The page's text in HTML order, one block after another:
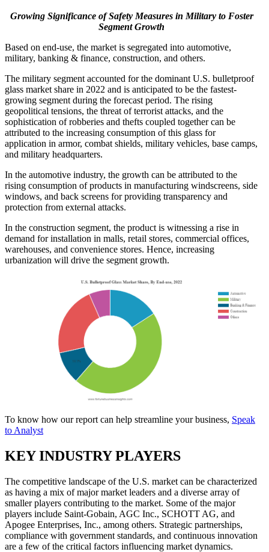
Growing Significance of Safety Measures in Military to Foster
Segment Growth
Based on end-use, the market is segregated into automotive,
military, banking & finance, construction, and others.
The military segment accounted for the dominant U.S. bulletproof
glass market share in 2022 and is anticipated to be the fastest-
growing segment during the forecast period. The rising
geopolitical tensions, the threat of terrorist attacks, and the
sophistication of robberies and thefts coupled together can be
attributed to the increasing consumption of this glass for
application in armor, combat shields, military vehicles, base camps,
and military headquarters.
In the automotive industry, the growth can be attributed to the
rising consumption of products in manufacturing windscreens, side
windows, and back screens for providing transparency and
protection from external attacks.
In the construction segment, the product is witnessing a rise in
demand for installation in malls, retail stores, commercial offices,
warehouses, and convenience stores. Hence, increasing
urbanization will drive the segment growth.
To know how our report can help streamline your business, Speak
to Analyst
KEY INDUSTRY PLAYERS
The competitive landscape of the U.S. market can be characterized
as having a mix of major market leaders and a diverse array of
smaller players contributing to the market. Some of the major
players include Saint-Gobain, AGC Inc., SCHOTT AG, and
Apogee Enterprises, Inc., among others. Strategic partnerships,
compliance with government standards, and continuous innovation
are a few of the critical factors influencing market dynamics.